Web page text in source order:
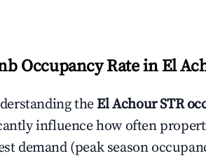
Occupancy Rate in El
theEl AchourSTR
influence how often
demand (peak season